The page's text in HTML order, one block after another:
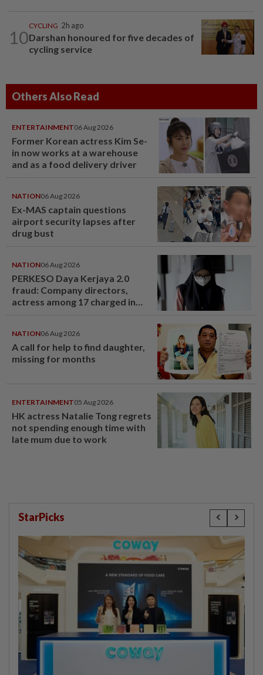
10
CYCLING 2h ago
Darshan honoured for five decades of
cycling service
Others Also Read
ENTERTAINMENT06 Aug 2026
Former Korean actress Kim Se-
in now works at a warehouse
and as a food delivery driver
NATION06 Aug 2026
Ex-MAS captain questions
airport security lapses after
drug bust
NATION06 Aug 2026
PERKESO Daya Kerjaya 2.0
fraud: Company directors,
actress among 17 charged in
NATION06 Aug 2026
A call for help to find daughter,
missing for months
ENTERTAINMENT05 Aug 2026
HK actress Natalie Tong regrets
not spending enough time with
late mum due to work
StarPicks